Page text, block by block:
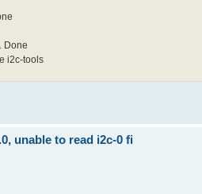
Done
i2c-tools
unable to read i2c-0 fi